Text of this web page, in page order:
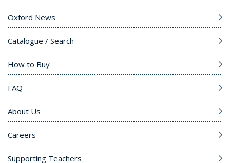
Oxford News
Catalogue / Search
How to Buy
FAQ
About Us
Careers
Supporting Teachers